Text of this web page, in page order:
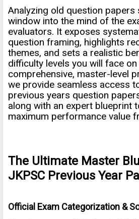
Analyzing old question papers
window into the mind of the
evaluators. It exposes
question framing, highlights
themes, and sets a realistic
difficulty levels you will face on
comprehensive, master-level
we provide seamless access
previous years question
along with an expert blueprint
maximum performance value
The Ultimate Master
JKPSC Previous Year
Official Exam Categorization &